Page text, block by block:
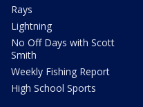
Rays
Lightning
No Off Days with Scott
Smith
Weekly Fishing Report
High School Sports